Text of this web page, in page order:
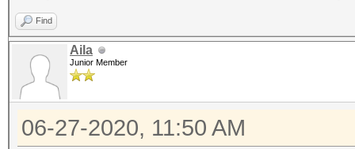
Find
Aila
Junior Member
06-27-2020, 11:50 AM